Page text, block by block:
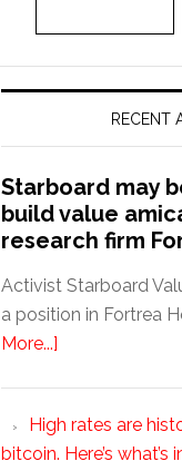
RECENT
Starboard may
build value
research firm
Activist Starboard
a position in Fortrea
More...]
High rates are
bitcoin. Here’s